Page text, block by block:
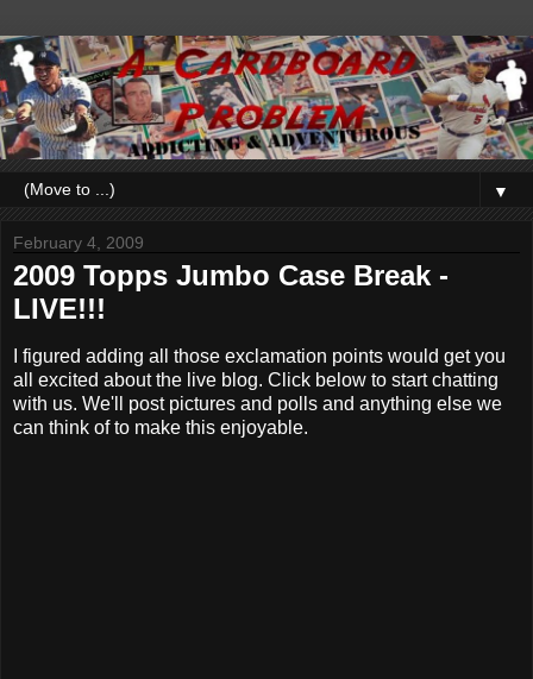
▼
February 4, 2009
2009 Topps Jumbo Case Break -
LIVE!!!
I figured adding all those exclamation points would get you
all excited about the live blog. Click below to start chatting
with us. We'll post pictures and polls and anything else we
can think of to make this enjoyable.